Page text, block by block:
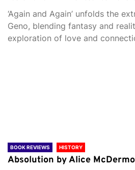
‘Again and Again’ unfolds the
Geno, blending fantasy and
exploration of love and
BOOK REVIEWS HISTORY
Absolution by Alice